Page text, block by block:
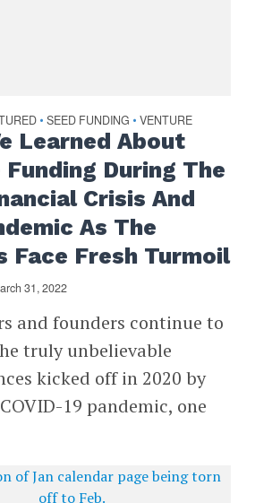
• SEED FUNDING • VENTURE
Learned About
During The
Crisis And
As The
Face Fresh Turmoil
31, 2022
and founders continue to
truly unbelievable
kicked off in 2020 by
19 pandemic, one